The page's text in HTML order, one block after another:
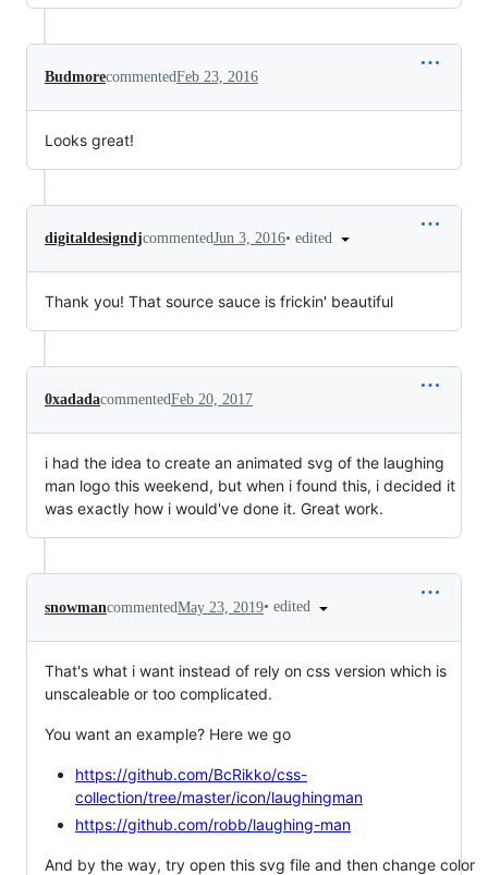
BudmorecommentedFeb 23, 2016
Looks great!
digitaldesigndjcommentedJun 3, 2016• edited
Thank you! That source sauce is frickin' beautiful
0xadadacommentedFeb 20, 2017
i had the idea to create an animated svg of the laughing
man logo this weekend, but when i found this, i decided it
was exactly how i would've done it. Great work.
snowmancommentedMay 23, 2019• edited
That's what i want instead of rely on css version which is
unscaleable or too complicated.
You want an example? Here we go
https://github.com/BcRikko/css-
collection/tree/master/icon/laughingman
https://github.com/robb/laughing-man
And by the way, try open this svg file and then change color